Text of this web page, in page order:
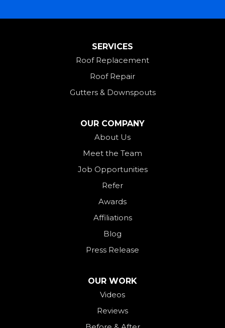
SERVICES
Roof Replacement
Roof Repair
Gutters & Downspouts
OUR COMPANY
About Us
Meet the Team
Job Opportunities
Refer
Awards
Affiliations
Blog
Press Release
OUR WORK
Videos
Reviews